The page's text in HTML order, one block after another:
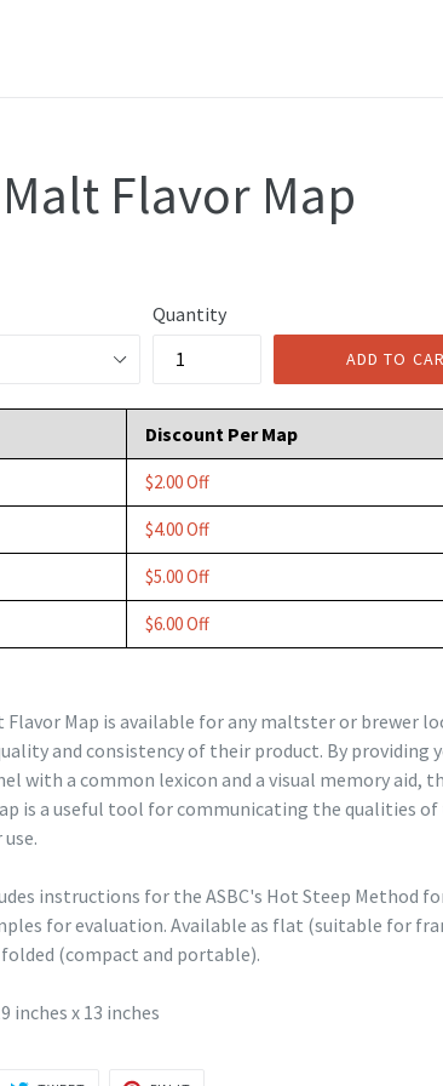
Flavor Map
Quantity
ADD TO
Discount Per Map
$2.00 Off
$4.00 Off
$5.00 Off
$6.00 Off
Flavor Map is available for any maltster or brewer
and consistency of their product. By providing
with a common lexicon and a visual memory aid,
is a useful tool for communicating the qualities
instructions for the ASBC's Hot Steep Method
for evaluation. Available as flat (suitable for
(compact and portable).
inches x 13 inches